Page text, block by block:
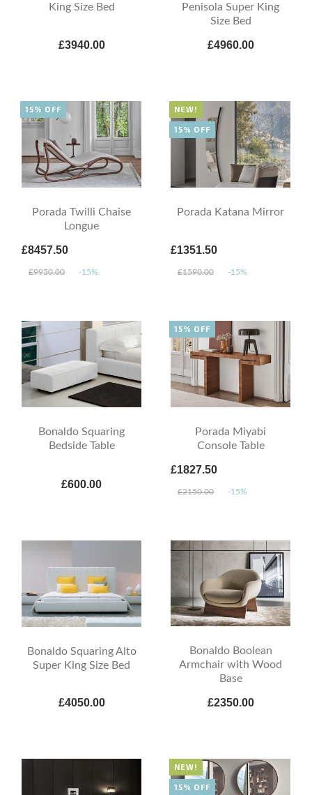
King Size Bed
£3940.00
Penisola Super King
Size Bed
£4960.00
Porada Twilli Chaise
Longue
£8457.50
£9950.00 -15%
15% OFF
Porada Katana Mirror
£1351.50
£1590.00 -15%
NEW!
15% OFF
Bonaldo Squaring
Bedside Table
£600.00
Porada Miyabi
Console Table
£1827.50
£2150.00 -15%
15% OFF
Bonaldo Squaring Alto
Super King Size Bed
£4050.00
Bonaldo Boolean
Armchair with Wood
Base
£2350.00
NEW!
15% OFF